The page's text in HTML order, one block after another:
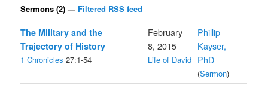
Sermons (2) — Filtered RSS feed
The Military and the
Trajectory of History
1 Chronicles 27:1-54
February
8, 2015
Life of David
Phillip
Kayser,
PhD
(Sermon)